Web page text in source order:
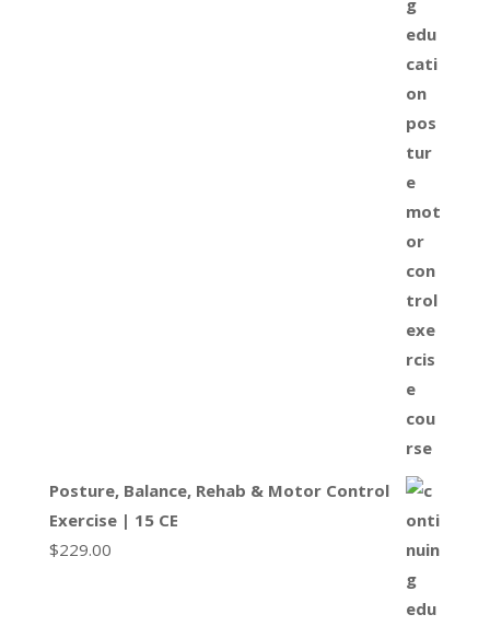
Posture, Balance, Rehab & Motor Control
Exercise | 15 CE
$229.00